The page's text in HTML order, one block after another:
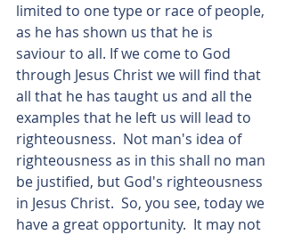
limited to one type or race of people,
as he has shown us that he is
saviour to all. If we come to God
through Jesus Christ we will find that
all that he has taught us and all the
examples that he left us will lead to
righteousness.  Not man's idea of
righteousness as in this shall no man
be justified, but God's righteousness
in Jesus Christ.  So, you see, today we
have a great opportunity.  It may not